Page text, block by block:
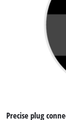
Precise plug